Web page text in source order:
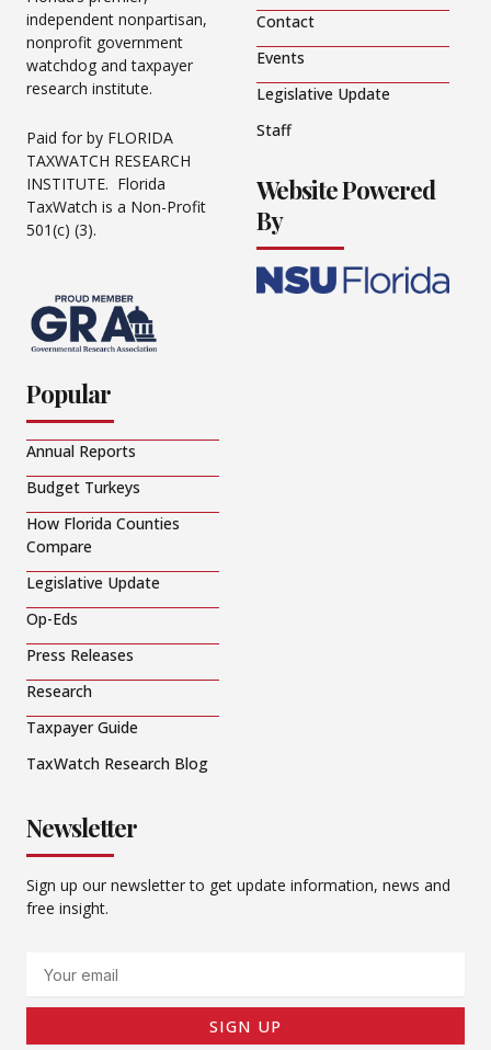
independent nonpartisan,
nonprofit government
watchdog and taxpayer
research institute.
Paid for by FLORIDA
TAXWATCH RESEARCH
INSTITUTE. Florida
TaxWatch is a Non-Profit
501(c) (3).
Contact
Events
Legislative Update
Staff
Website Powered
By
Popular
Annual Reports
Budget Turkeys
How Florida Counties
Compare
Legislative Update
Op-Eds
Press Releases
Research
Taxpayer Guide
TaxWatch Research Blog
Newsletter
Sign up our newsletter to get update information, news and
free insight.
SIGN UP